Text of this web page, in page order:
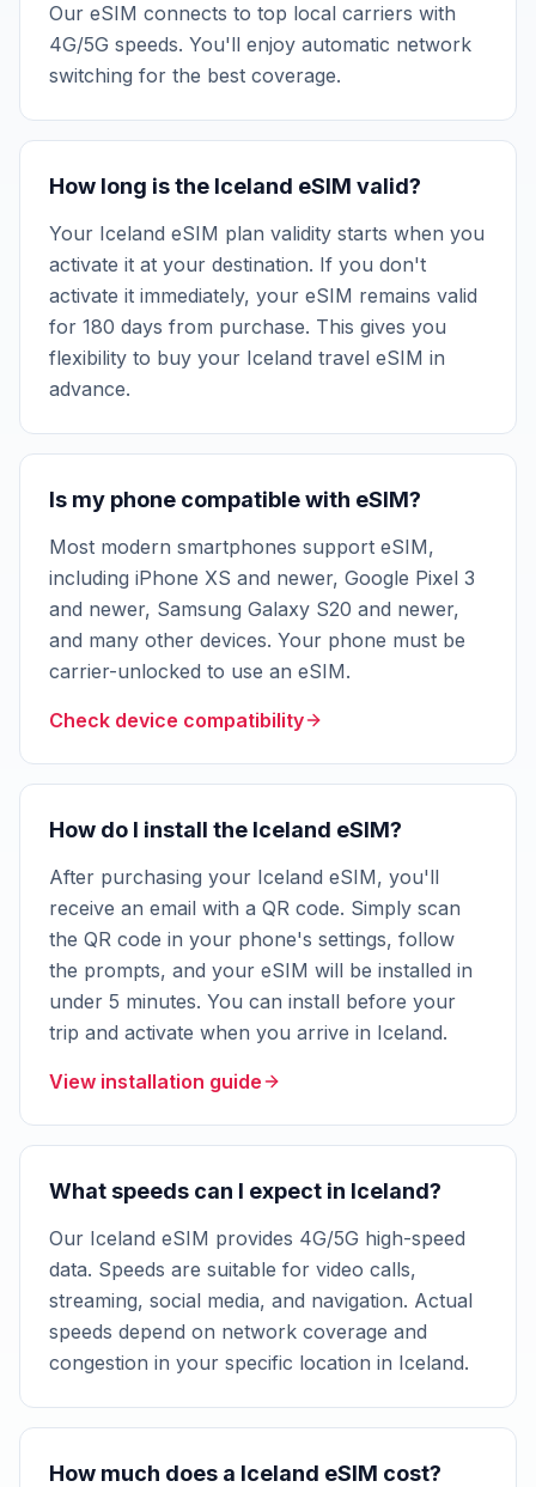
Our eSIM connects to top local carriers with
4G/5G speeds. You'll enjoy automatic network
switching for the best coverage.
How long is the Iceland eSIM valid?
Your Iceland eSIM plan validity starts when you
activate it at your destination. If you don't
activate it immediately, your eSIM remains valid
for 180 days from purchase. This gives you
flexibility to buy your Iceland travel eSIM in
advance.
Is my phone compatible with eSIM?
Most modern smartphones support eSIM,
including iPhone XS and newer, Google Pixel 3
and newer, Samsung Galaxy S20 and newer,
and many other devices. Your phone must be
carrier-unlocked to use an eSIM.
Check device compatibility
How do I install the Iceland eSIM?
After purchasing your Iceland eSIM, you'll
receive an email with a QR code. Simply scan
the QR code in your phone's settings, follow
the prompts, and your eSIM will be installed in
under 5 minutes. You can install before your
trip and activate when you arrive in Iceland.
View installation guide
What speeds can I expect in Iceland?
Our Iceland eSIM provides 4G/5G high-speed
data. Speeds are suitable for video calls,
streaming, social media, and navigation. Actual
speeds depend on network coverage and
congestion in your specific location in Iceland.
How much does a Iceland eSIM cost?